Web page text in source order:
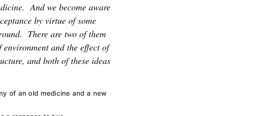
And we become aware
by virtue of some
There are two of them
and the effect of
and both of these ideas
of an old medicine and a new